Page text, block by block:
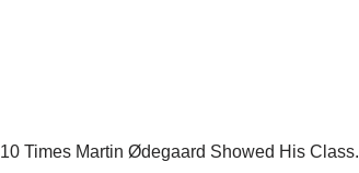
10 Times Martin Ødegaard Showed His Class.